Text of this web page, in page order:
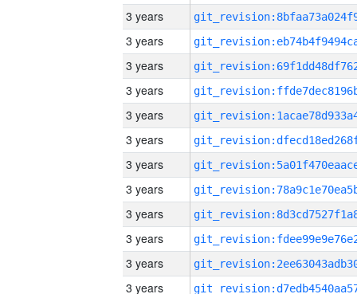
3 years
3 years
3 years
3 years
3 years
3 years
3 years
3 years
3 years
3 years
3 years
3 years